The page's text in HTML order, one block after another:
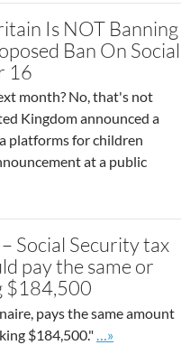
Is NOT Banning
Ban On Social
16
month? No, that's not
Kingdom announced a
platforms for children
at a public
Social Security tax
pay the same or
$184,500
pays the same amount
$184,500."
Go to site
…»